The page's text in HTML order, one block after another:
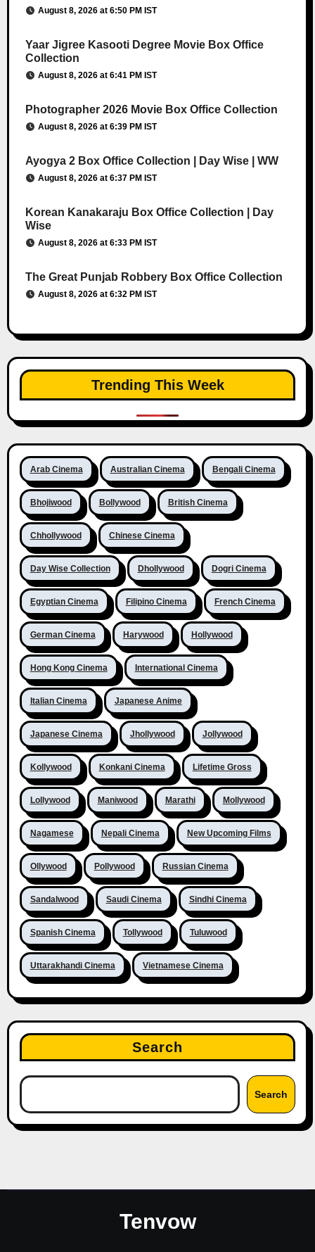
August 8, 2026 at 6:50 PM IST
Yaar Jigree Kasooti Degree Movie Box Office
Collection
August 8, 2026 at 6:41 PM IST
Photographer 2026 Movie Box Office Collection
August 8, 2026 at 6:39 PM IST
Ayogya 2 Box Office Collection | Day Wise | WW
August 8, 2026 at 6:37 PM IST
Korean Kanakaraju Box Office Collection | Day
Wise
August 8, 2026 at 6:33 PM IST
The Great Punjab Robbery Box Office Collection
August 8, 2026 at 6:32 PM IST
Trending This Week
Arab Cinema Australian Cinema Bengali Cinema
Bhojiwood Bollywood British Cinema
Chhollywood Chinese Cinema
Day Wise Collection Dhollywood Dogri Cinema
Egyptian Cinema Filipino Cinema French Cinema
German Cinema Harywood Hollywood
Hong Kong Cinema International Cinema
Italian Cinema Japanese Anime
Japanese Cinema Jhollywood Jollywood
Kollywood Konkani Cinema Lifetime Gross
Lollywood Maniwood Marathi Mollywood
Nagamese Nepali Cinema New Upcoming Films
Ollywood Pollywood Russian Cinema
Sandalwood Saudi Cinema Sindhi Cinema
Spanish Cinema Tollywood Tuluwood
Uttarakhandi Cinema Vietnamese Cinema
Search
Search
Tenvow